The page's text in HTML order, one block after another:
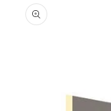
product
information